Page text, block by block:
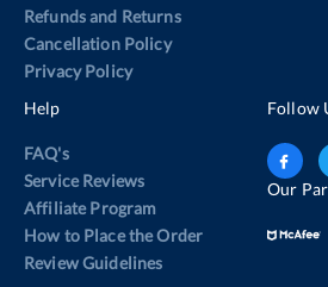
Refunds and Returns
Cancellation Policy
Privacy Policy
Help
FAQ's
Service Reviews
Affiliate Program
How to Place the Order
Review Guidelines
Follow
Our